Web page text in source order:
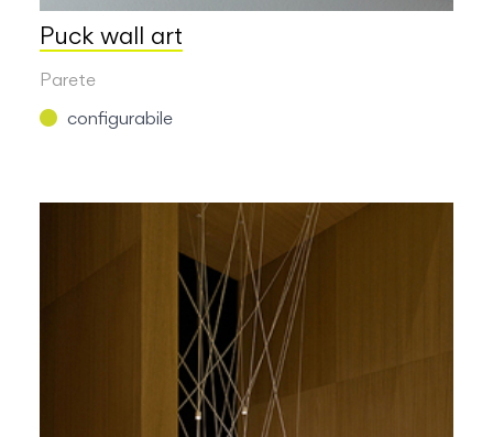
Puck wall art
Parete
configurabile